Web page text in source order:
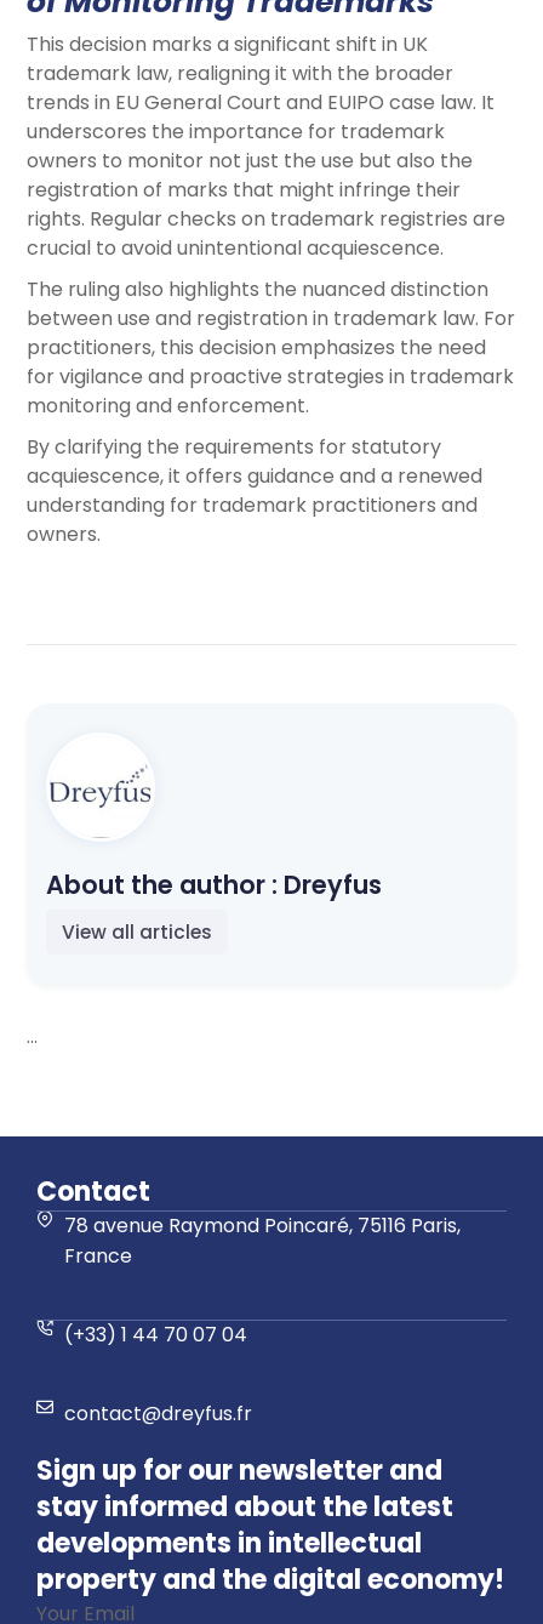
This decision marks a significant shift in UK
trademark law, realigning it with the broader
trends in EU General Court and EUIPO case law. It
underscores the importance for trademark
owners to monitor not just the use but also the
registration of marks that might infringe their
rights. Regular checks on trademark registries are
crucial to avoid unintentional acquiescence.
The ruling also highlights the nuanced distinction
between use and registration in trademark law. For
practitioners, this decision emphasizes the need
for vigilance and proactive strategies in trademark
monitoring and enforcement.
By clarifying the requirements for statutory
acquiescence, it offers guidance and a renewed
understanding for trademark practitioners and
owners.
About the author : Dreyfus
View all articles
...
Contact
78 avenue Raymond Poincaré, 75116 Paris,
France
(+33) 1 44 70 07 04
contact@dreyfus.fr
Sign up for our newsletter and
stay informed about the latest
developments in intellectual
property and the digital economy!
Your Email